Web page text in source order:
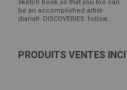
sketch book so that you too can
be an accomplished artist-
diarist!- DISCOVERIES: follow...
PRODUITS VENTES